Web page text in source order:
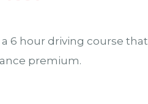
6 hour driving course that
premium.